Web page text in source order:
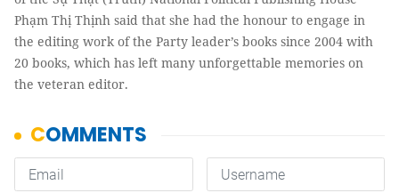
Phạm Thị Thịnh said that she had the honour to engage in
the editing work of the Party leader’s books since 2004 with
20 books, which has left many unforgettable memories on
the veteran editor.